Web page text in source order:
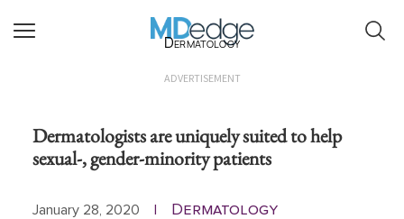
Dermatology
ADVERTISEMENT
Dermatologists are uniquely suited to help
sexual-, gender-minority patients
January 28, 2020 Dermatology